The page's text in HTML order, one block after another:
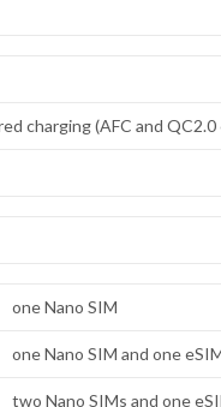
charging (AFC and
one Nano SIM
one Nano SIM and one
two Nano SIMs and one